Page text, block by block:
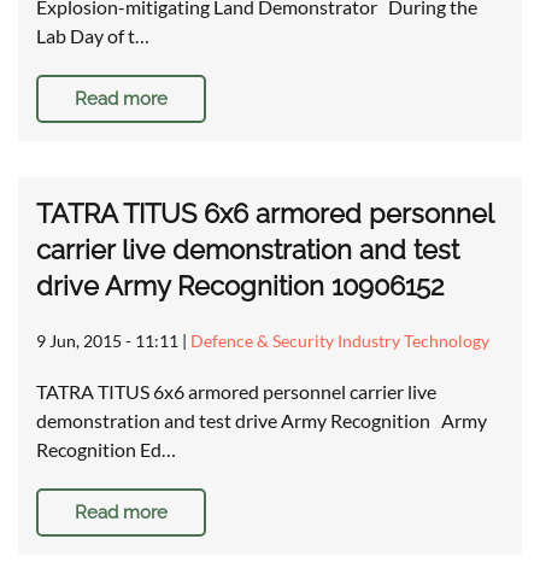
Explosion-mitigating Land Demonstrator During the
Lab Day of t…
Read more
TATRA TITUS 6x6 armored personnel
carrier live demonstration and test
drive Army Recognition 10906152
9 Jun, 2015 - 11:11 | Defence & Security Industry Technology
TATRA TITUS 6x6 armored personnel carrier live
demonstration and test drive Army Recognition Army
Recognition Ed…
Read more